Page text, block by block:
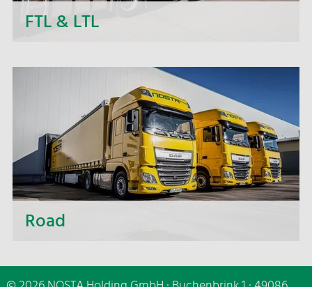
FTL & LTL
- the NOSTA Group - offer short-term price
quotations, personal support and flexible order
Road
whether small or large-volume transport - we are